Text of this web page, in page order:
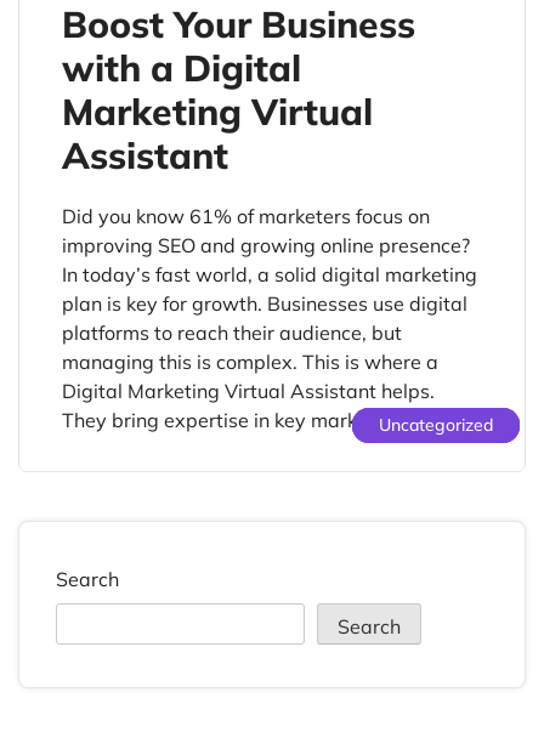
Uncategorized
Uncategorized
Uncategorized
Boost Your Business
with a Digital
Marketing Virtual
Assistant
Did you know 61% of marketers focus on
improving SEO and growing online presence?
In today’s fast world, a solid digital marketing
plan is key for growth. Businesses use digital
platforms to reach their audience, but
managing this is complex. This is where a
Digital Marketing Virtual Assistant helps.
They bring expertise in key marketing […]
Search
Search